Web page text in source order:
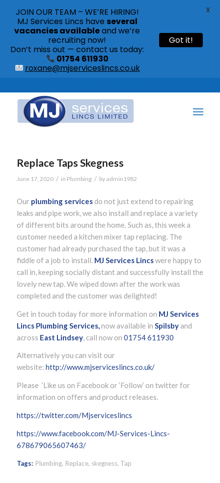
Replace Taps Skegness
June 17, 2020 / in Plumbing / by admin1982
Our plumbing servicesdo not just extend to repairing
leaks and pipe work, we also install and replace a variety
of different bits around the home. Such as, this week a
customer needed a kitchen mixer tap replacing. The
customer had already purchased the tap, but it was a
fiddle of a job to install. MJ Services Lincswere happy to
call in, keeping socially distant and successfully install the
lovely new tap. We wiped down after the work was
completed and the customer was delighted!
Get in touch today for more information on MJ Services
Lincs Plumbing Services, now available in Spilsby and
across East Lindsey, call now on 01754 611930
Alternatively you can visit our
website: http://www.mjserviceslincs.co.uk/
Please ’Like us on Facebook or ‘Follow’ on twitter for
information on offers and product releases.
https://twitter.com/Mjserviceslincs
https://www.facebook.com/MJ-Services-Lincs-
678679065607463/
Tags: Plumbing, Replace, skegness, Tap
JOIN OUR TEAM – WE’RE HIRING!
MJ Services Lincs have several
vacancies availableand we’re
recruiting now!
Don’t miss out — contact us today:
01754 611930
roxane@mjserviceslincs.co.uk
Got it!
X